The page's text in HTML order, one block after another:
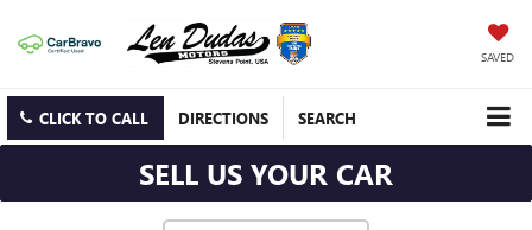
SAVED
CLICK TO CALL DIRECTIONS SEARCH
SELL US YOUR CAR